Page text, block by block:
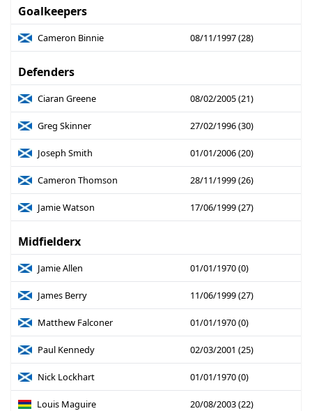
Goalkeepers
Cameron Binnie 08/11/1997 (28)
Defenders
Ciaran Greene 08/02/2005 (21)
Greg Skinner 27/02/1996 (30)
Joseph Smith 01/01/2006 (20)
Cameron Thomson 28/11/1999 (26)
Jamie Watson 17/06/1999 (27)
Midfielderx
Jamie Allen 01/01/1970 (0)
James Berry 11/06/1999 (27)
Matthew Falconer 01/01/1970 (0)
Paul Kennedy 02/03/2001 (25)
Nick Lockhart 01/01/1970 (0)
Louis Maguire 20/08/2003 (22)